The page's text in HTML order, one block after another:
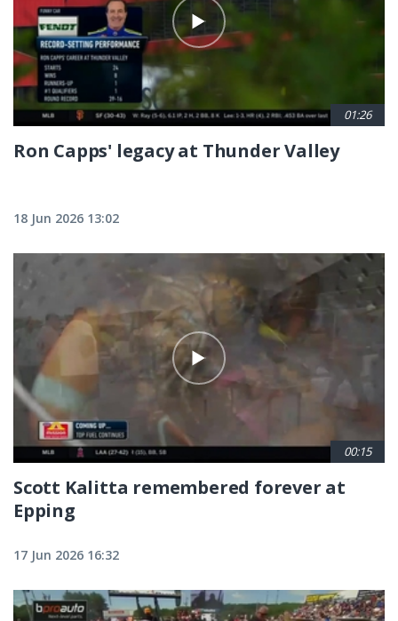
01:26
Ron Capps' legacy at Thunder Valley
18 Jun 2026 13:02
00:15
Scott Kalitta remembered forever at
Epping
17 Jun 2026 16:32